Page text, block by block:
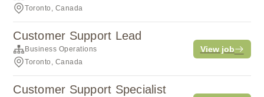
Toronto, Canada
Customer Support Lead
Business Operations
Toronto, Canada
View job
Customer Support Specialist